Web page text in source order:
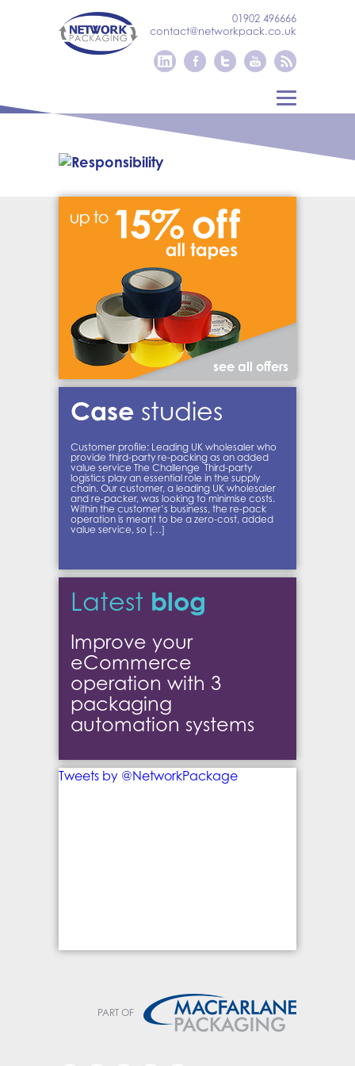
01902 496666
contact@networkpack.co.uk
see all offers
Case studies
Customer profile: Leading UK wholesaler who
provide third-party re-packing as an added
value service The Challenge Third-party
logistics play an essential role in the supply
chain. Our customer, a leading UK wholesaler
and re-packer, was looking to minimise costs.
Within the customer’s business, the re-pack
operation is meant to be a zero-cost, added
value service, so […]
Latest blog
Improve your
eCommerce
operation with 3
packaging
automation systems
Tweets by @NetworkPackage
PART OF